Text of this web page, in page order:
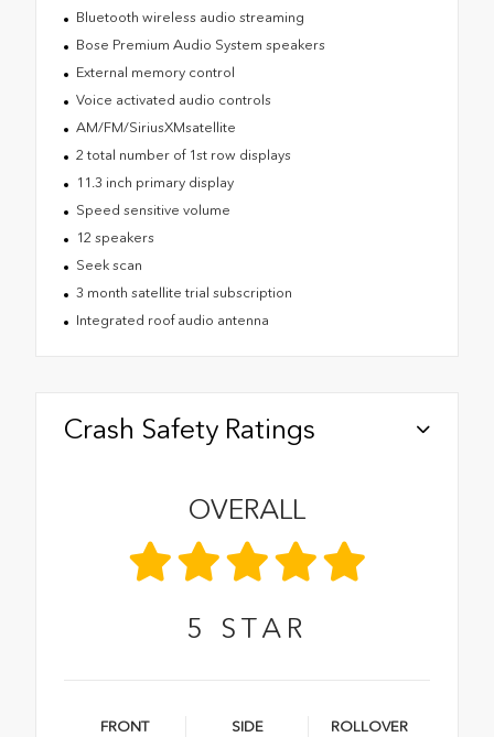
Bluetooth wireless audio streaming
Bose Premium Audio System speakers
External memory control
Voice activated audio controls
AM/FM/SiriusXMsatellite
2 total number of 1st row displays
11.3 inch primary display
Speed sensitive volume
12 speakers
Seek scan
3 month satellite trial subscription
Integrated roof audio antenna
Crash Safety Ratings
OVERALL
5 STAR
FRONT SIDE ROLLOVER